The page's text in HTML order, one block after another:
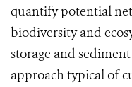
quantify potential
biodiversity and
storage and
approach typical of